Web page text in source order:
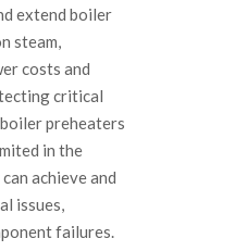
extend boiler
steam,
costs and
critical
preheaters
in the
achieve and
issues,
failures.